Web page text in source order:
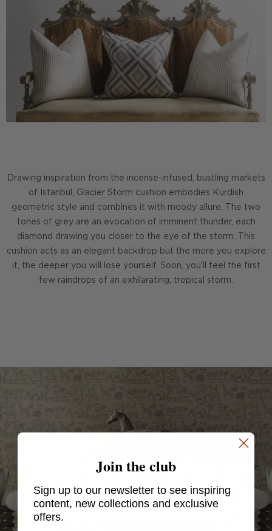
Drawing inspiration from the incense-infused, bustling markets
of Istanbul, Glacier Storm cushion embodies Kurdish
geometric style and combines it with moody allure. The two
tones of grey are an evocation of imminent thunder, each
diamond drawing you closer to the eye of the storm. This
cushion acts as an elegant backdrop but the more you explore
it, the deeper you will lose yourself. Soon, you'll feel the first
few raindrops of an exhilarating, tropical storm.
Join the club
Sign up to our newsletter to see inspiring
content, new collections and exclusive
offers.